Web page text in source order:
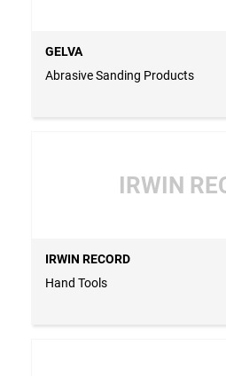
GELVA
Abrasive Sanding Products
IRWIN
IRWIN RECORD
Hand Tools